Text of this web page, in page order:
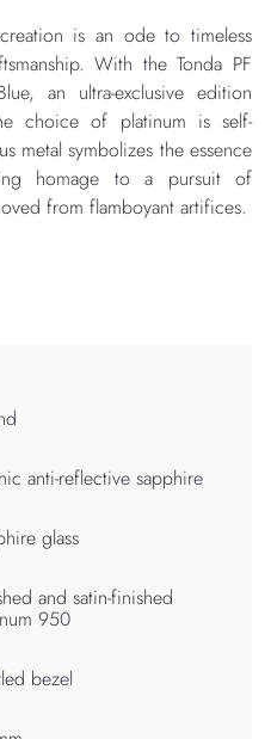
is an ode to timeless
With the Tonda PF
an ultra-exclusive edition
choice of platinum is self-
metal symbolizes the essence
homage to a pursuit of
from flamboyant artifices.
anti-reflective sapphire
glass
and satin-finished
950
bezel